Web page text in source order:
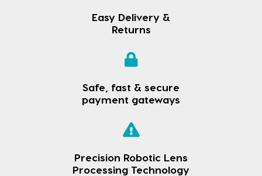
Easy Delivery &
Returns
Safe, fast & secure
payment gateways
Precision Robotic Lens
Processing Technology